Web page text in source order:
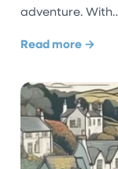
adventure.
Read more →